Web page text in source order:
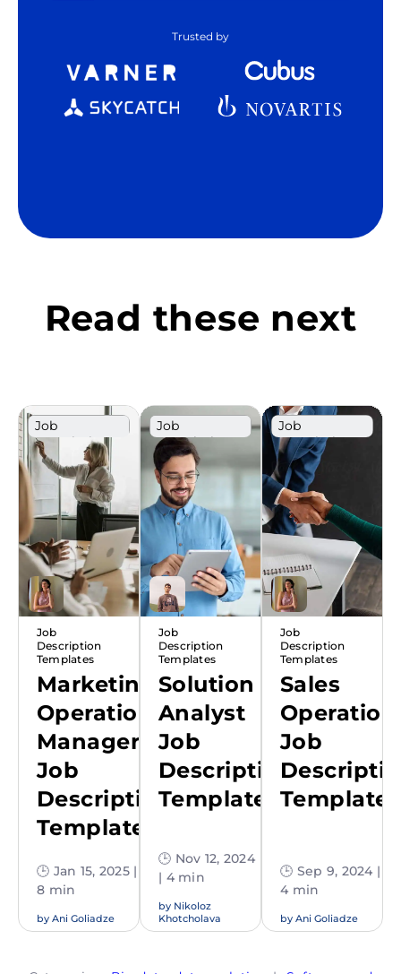
Trusted by
Read these next
Job
Description
Template
Job
Description
Templates
Marketing
Operations
Manager
Job
Description
Template
🕒 Jan 15, 2025 |
8 min
by Ani Goliadze
Job
Description
Template
Job
Description
Templates
Solution
Analyst
Job
Description
Template
🕒 Nov 12, 2024
| 4 min
by Nikoloz
Khotcholava
Job
Description
Template
Sales
Job
Description
Templates
Sales
Job
Template
🕒 Sep 9, 2024 |
4 min
by Ani Goliadze